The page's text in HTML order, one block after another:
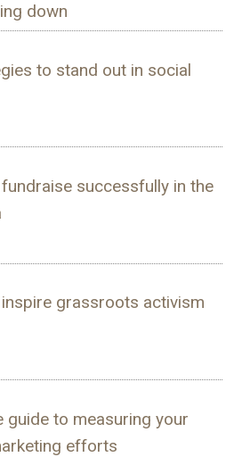
down
to stand out in social
successfully in the
grassroots activism
guide to measuring your
efforts